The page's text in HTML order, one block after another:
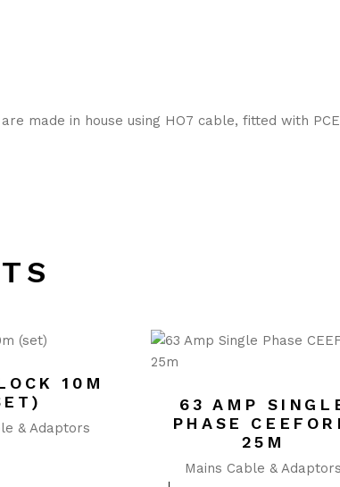
made in house using HO7 cable, fitted with
10M
& Adaptors
63 AMP
PHASE
25M
Mains Cable & Adaptors